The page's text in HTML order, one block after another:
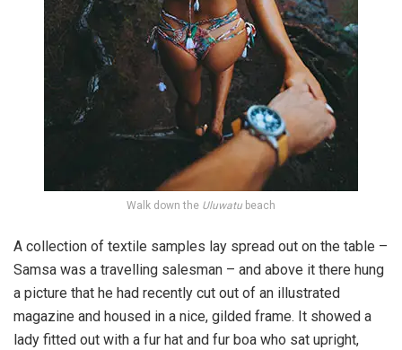
Walk down the Uluwatu beach
A collection of textile samples lay spread out on the table –
Samsa was a travelling salesman – and above it there hung
a picture that he had recently cut out of an illustrated
magazine and housed in a nice, gilded frame. It showed a
lady fitted out with a fur hat and fur boa who sat upright,